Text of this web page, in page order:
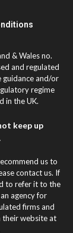
& Wales no.
and regulated
and/or
regime
in the UK.
keep up
us to
contact us. If
to refer it to the
agency for
firms and
their website at